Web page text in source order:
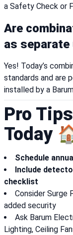
a Safety Check or
Are
as separate
Yes! Today’s
standards and are
installed by a
Pro
Today
Schedule
Include
checklist
Consider Surge
added security
Ask Barum
Lighting, Ceiling